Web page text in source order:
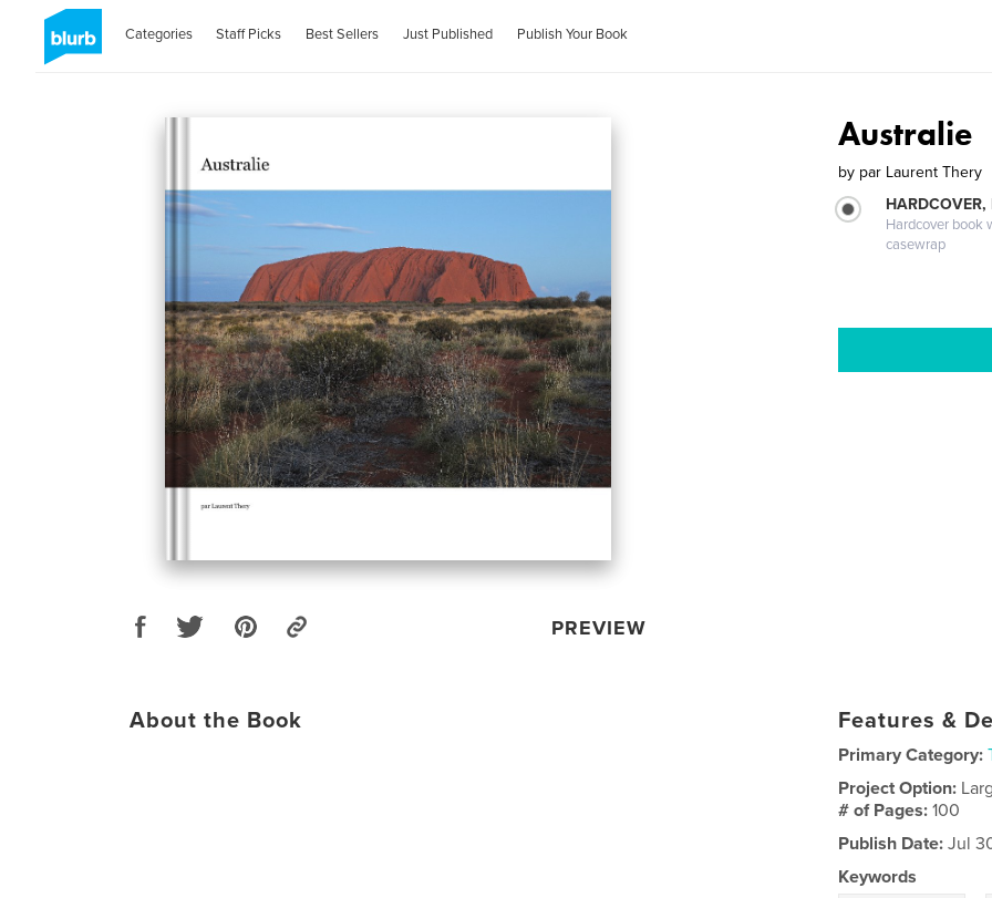
Categories Staff Picks Best Sellers Just Published Publish Your Book
PREVIEW
Australie
by par Laurent Thery
Hardcover book
casewrap
About the Book Features &
Primary Category:
Project Option:
# of Pages:100
Publish Date: Jul
Keywords